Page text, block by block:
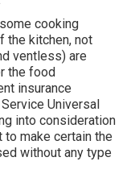
cooking
the kitchen, not
ventless) are
the food
insurance
Universal
into consideration
make certain the
without any type